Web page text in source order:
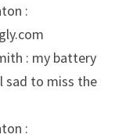
:
: my battery
sad to miss the
: